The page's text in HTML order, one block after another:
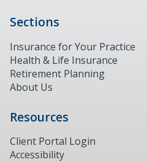
Sections
Insurance for Your Practice
Health & Life Insurance
Retirement Planning
About Us
Resources
Client Portal Login
Accessibility